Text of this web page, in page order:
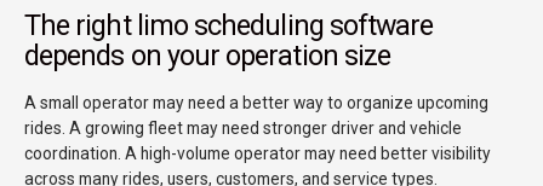
The right limo scheduling software
depends on your operation size
A small operator may need a better way to organize upcoming
rides. A growing fleet may need stronger driver and vehicle
coordination. A high-volume operator may need better visibility
across many rides, users, customers, and service types.